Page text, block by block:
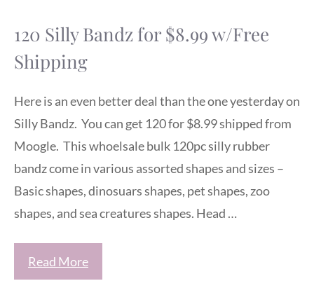
120 Silly Bandz for $8.99 w/Free
Shipping
Here is an even better deal than the one yesterday on
Silly Bandz. You can get 120 for $8.99 shipped from
Moogle. This whoelsale bulk 120pc silly rubber
bandz come in various assorted shapes and sizes –
Basic shapes, dinosuars shapes, pet shapes, zoo
shapes, and sea creatures shapes. Head …
Read More